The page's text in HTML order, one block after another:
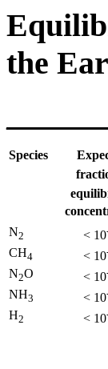
the
Species
N2 < 10
CH4 < 10
N2O < 10
NH3 < 10
H2 < 10